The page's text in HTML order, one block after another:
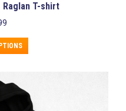
T-shirt
product
The